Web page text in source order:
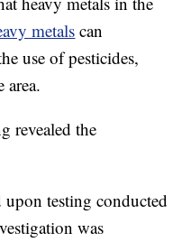
metalscan
use of pesticides,
revealed the
testing conducted
was